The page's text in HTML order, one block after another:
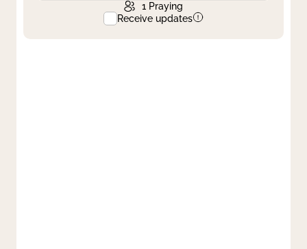
1 Praying
Receive updates